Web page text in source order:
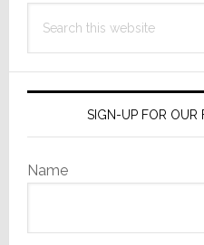
this
SIGN-UP FOR OUR
Name